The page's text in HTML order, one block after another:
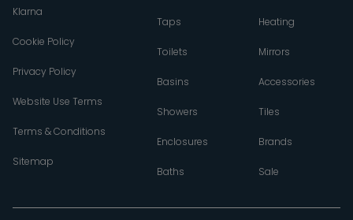
Klarna
Cookie Policy
Privacy Policy
Website Use Terms
Terms & Conditions
Sitemap
Taps
Toilets
Basins
Showers
Enclosures
Baths
Heating
Mirrors
Accessories
Tiles
Brands
Sale